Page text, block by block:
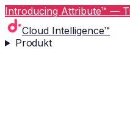
Introducing Attribute™ —
Cloud Intelligence™
Produkt